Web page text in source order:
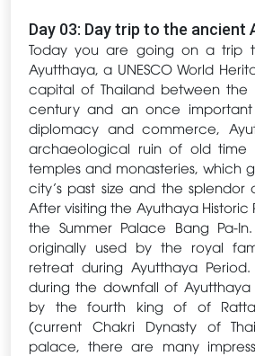
Day 03: Day trip to the ancient
Today you are going on a trip
Ayutthaya, a UNESCO World
capital of Thailand between the
century and an once
diplomacy and commerce,
archaeological ruin of old time
temples and monasteries, which
city’s past size and the splendor
After visiting the Ayuthaya Historic
the Summer Palace Bang Pa-
originally used by the royal
retreat during Ayutthaya
during the downfall of
by the fourth king of of
(current Chakri Dynasty of
palace, there are many